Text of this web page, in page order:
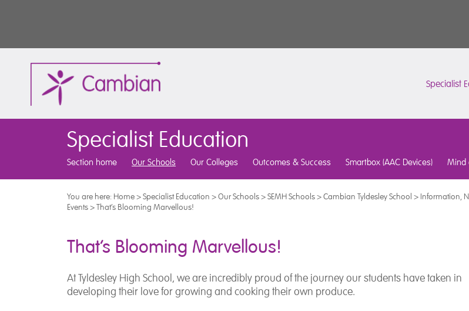
Specialist
Specialist Education
Section home Our Schools Our Colleges Outcomes & Success Smartbox (AAC Devices) Mind
You are here: Home>Specialist Education >Our Schools>SEMH Schools>Cambian Tyldesley School > Information,
Events>That’s Blooming Marvellous!
That’s Blooming Marvellous!
At Tyldesley High School, we are incredibly proud of the journey our students have taken in
developing their love for growing and cooking their own produce.